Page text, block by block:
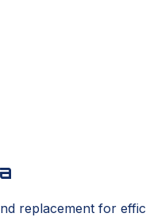
replacement for